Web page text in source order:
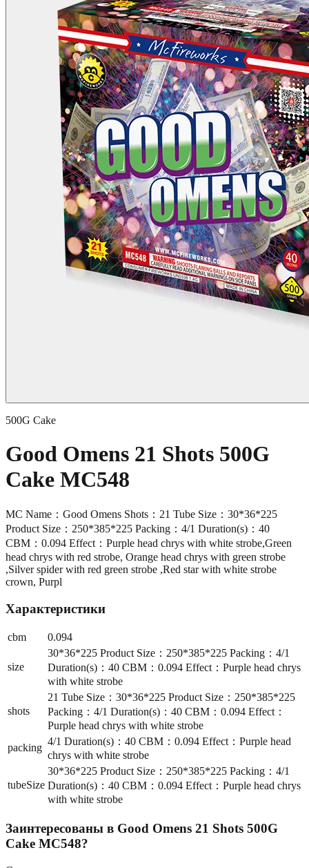
500G Cake
Good Omens 21 Shots 500G
Cake MC548
MC Name：Good Omens Shots：21 Tube Size：30*36*225
Product Size：250*385*225 Packing：4/1 Duration(s)：40
CBM：0.094 Effect：Purple head chrys with white strobe,Green
head chrys with red strobe, Orange head chrys with green strobe
,Silver spider with red green strobe ,Red star with white strobe
crown, Purpl
Характеристики
cbm 0.094
size
30*36*225 Product Size：250*385*225 Packing：4/1
Duration(s)：40 CBM：0.094 Effect：Purple head chrys
with white strobe
shots
21 Tube Size：30*36*225 Product Size：250*385*225
Packing：4/1 Duration(s)：40 CBM：0.094 Effect：
Purple head chrys with white strobe
packing
4/1 Duration(s)：40 CBM：0.094 Effect：Purple head
chrys with white strobe
tubeSize
30*36*225 Product Size：250*385*225 Packing：4/1
Duration(s)：40 CBM：0.094 Effect：Purple head chrys
with white strobe
Заинтересованы в Good Omens 21 Shots 500G
Cake MC548?